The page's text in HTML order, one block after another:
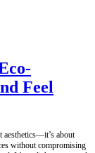
Feel
aesthetics—it’s about
without compromising